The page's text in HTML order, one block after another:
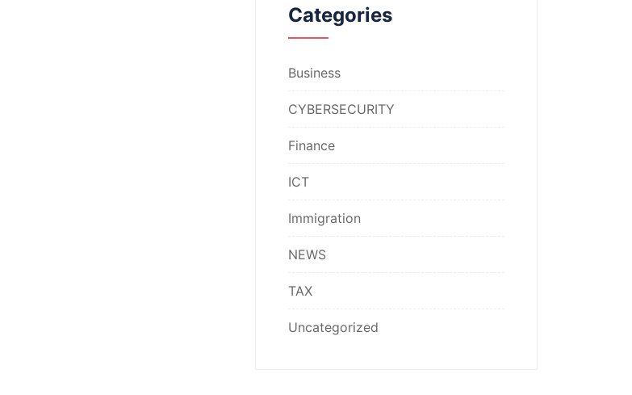
Categories
Business
CYBERSECURITY
Finance
ICT
Immigration
NEWS
TAX
Uncategorized